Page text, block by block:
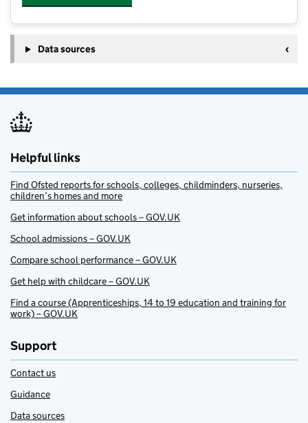
Data sources
Helpful links
Find Ofsted reports for schools, colleges, childminders, nurseries,
children’s homes and more
Get information about schools – GOV.UK
School admissions – GOV.UK
Compare school performance – GOV.UK
Get help with childcare – GOV.UK
Find a course (Apprenticeships, 14 to 19 education and training for
work) – GOV.UK
Support
Contact us
Guidance
Data sources